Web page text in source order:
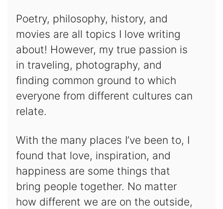
Poetry, philosophy, history, and
movies are all topics I love writing
about! However, my true passion is
in traveling, photography, and
finding common ground to which
everyone from different cultures can
relate.
With the many places I’ve been to, I
found that love, inspiration, and
happiness are some things that
bring people together. No matter
how different we are on the outside,